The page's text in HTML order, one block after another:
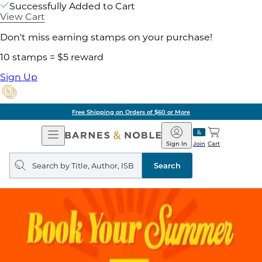
Successfully Added to Cart
View Cart
Don't miss earning stamps on your purchase!
10 stamps = $5 reward
Sign Up
Pick Up in Store: Ready in
Open
Navigation
Barnes
&
Noble
Join
Sign In Cart
Search
query
Search